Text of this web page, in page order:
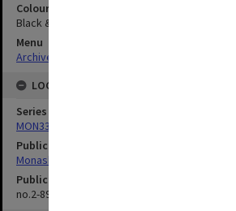
Colour/Black & White
Black & White
Menu
Archives Collections
LOCATION
Series
MON335: Photographs related to Monash
Publication image appeared in
Monash Reporter
Publication issue number
no.2-89, p.6